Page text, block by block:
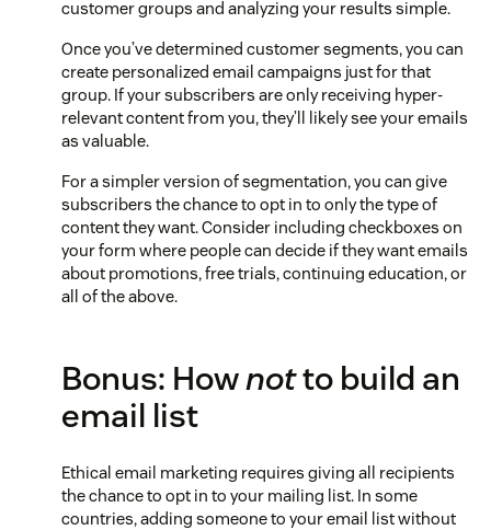
customer groups and analyzing your results simple.
Once you’ve determined customer segments, you can
create personalized email campaigns just for that
group. If your subscribers are only receiving hyper-
relevant content from you, they’ll likely see your emails
as valuable.
For a simpler version of segmentation, you can give
subscribers the chance to opt in to only the type of
content they want. Consider including checkboxes on
your form where people can decide if they want emails
about promotions, free trials, continuing education, or
all of the above.
Bonus: Hownotto build an
email list
Ethical email marketing requires giving all recipients
the chance to opt in to your mailing list. In some
countries, adding someone to your email list without